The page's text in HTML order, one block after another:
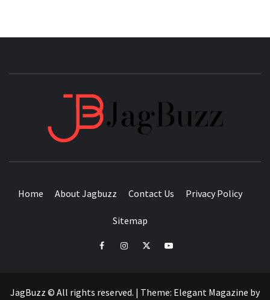
Home About Jagbuzz Contact Us Privacy Policy
Sitemap
facebookinstagramtwitteryoutube
JagBuzz © All rights reserved. | Theme: Elegant Magazine by